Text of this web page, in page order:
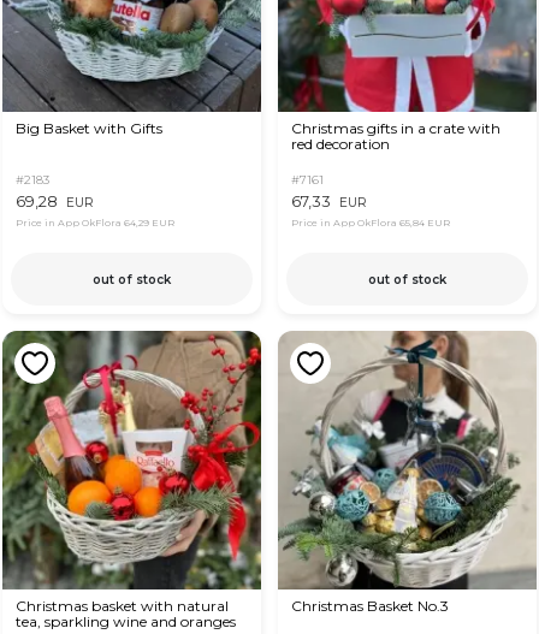
Big Basket with Gifts
#2183
69,28 EUR
Price in App OkFlora 64,29 EUR
out of stock
Christmas gifts in a crate with
red decoration
#7161
67,33 EUR
Price in App OkFlora 65,84 EUR
out of stock
Christmas basket with natural
tea, sparkling wine and oranges
Christmas Basket No.3